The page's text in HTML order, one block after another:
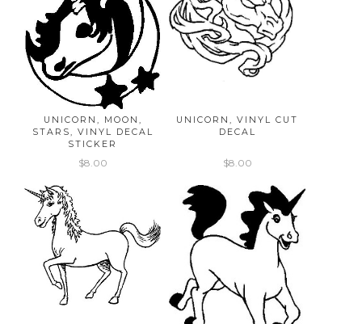
UNICORN, MOON,
STARS, VINYL DECAL
STICKER
$8.00
UNICORN, VINYL CUT
DECAL
$8.00